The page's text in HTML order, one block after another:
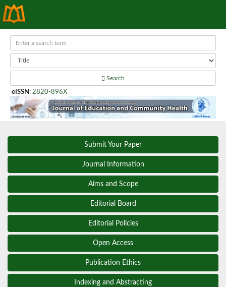
Search
eISSN : 2820-896X
Submit Your Paper
Journal Information
Aims and Scope
Editorial Board
Editorial Policies
Open Access
Publication Ethics
Indexing and Abstracting